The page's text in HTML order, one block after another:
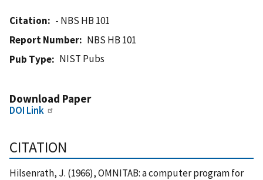
Citation
- NBS HB 101
Report Number
NBS HB 101
Pub Type
NIST Pubs
Download Paper
DOI Link
CITATION
Hilsenrath, J. (1966), OMNITAB: a computer program for